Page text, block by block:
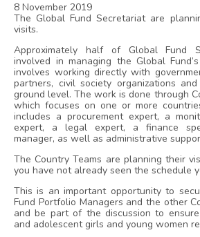
8 November 2019
The Global Fund Secretariat are
visits.
Approximately half of Global Fund
involved in managing the Global
involves working directly with
partners, civil society organizations
ground level. The work is done through
which focuses on one or more
includes a procurement expert, a
expert, a legal expert, a finance
manager, as well as administrative
The Country Teams are planning their
you have not already seen the schedule
This is an important opportunity to
Fund Portfolio Managers and the other
and be part of the discussion to
and adolescent girls and young women